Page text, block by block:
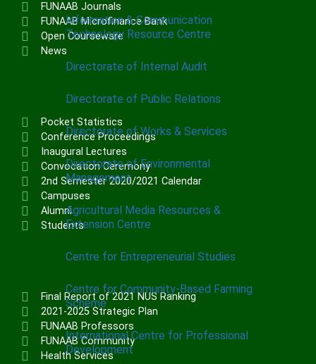
Information & Communication
Technology Resource Centre
Directorate of Internal Audit
Directorate of Public Relations
Directorate of Works & Services
Directorate of Environmental
Management
Agricultural Media Resources &
Extension Centre
Centre for Entrepreneurial Studies
Centre for Community-Based Farming
Scheme
International Centre for Professional
Development
FUNAAB Journals
FUNAAB Microfinance Bank
Open Courseware
News
Pocket Statistics
Conference Proceedings
Inaugural Lectures
Convocation Ceremony
2nd Semester 2020/2021 Calendar
Campuses
Alumni
Students
Final Report of 2021 NUS Ranking
2021-2025 Strategic Plan
FUNAAB Professors
FUNAAB Community
Health Services